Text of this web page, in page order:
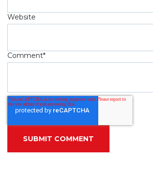
Website
Comment*